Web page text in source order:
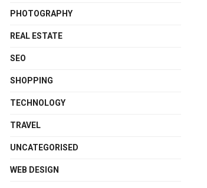
PHOTOGRAPHY
REAL ESTATE
SEO
SHOPPING
TECHNOLOGY
TRAVEL
UNCATEGORISED
WEB DESIGN